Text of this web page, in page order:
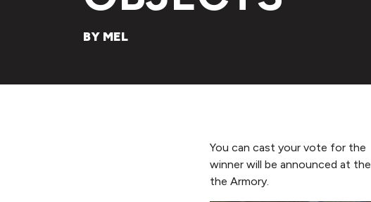
BY MEL
You can cast your vote for the
winner will be announced at the
the Armory.